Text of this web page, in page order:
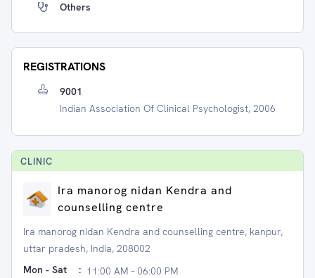
Others
REGISTRATIONS
9001
Indian Association Of Clinical Psychologist, 2006
CLINIC
Ira manorog nidan Kendra and
counselling centre
Ira manorog nidan Kendra and counselling centre, kanpur,
uttar pradesh, India, 208002
Mon - Sat
: 11:00 AM - 06:00 PM